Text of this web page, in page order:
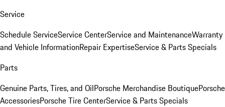
Service
Schedule ServiceService CenterService and MaintenanceWarranty
and Vehicle InformationRepair ExpertiseService & Parts Specials
Parts
Genuine Parts, Tires, and OilPorsche Merchandise BoutiquePorsche
AccessoriesPorsche Tire CenterService & Parts Specials